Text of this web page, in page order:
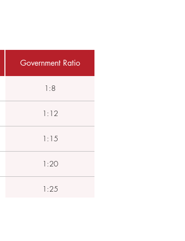
Government Ratio
1:8
1:12
1:15
1:20
1:25